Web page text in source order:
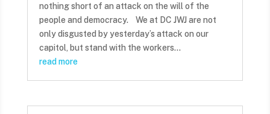
nothing short of an attack on the will of the
people and democracy. We at DC JWJ are not
only disgusted by yesterday’s attack on our
capitol, but stand with the workers...
read more